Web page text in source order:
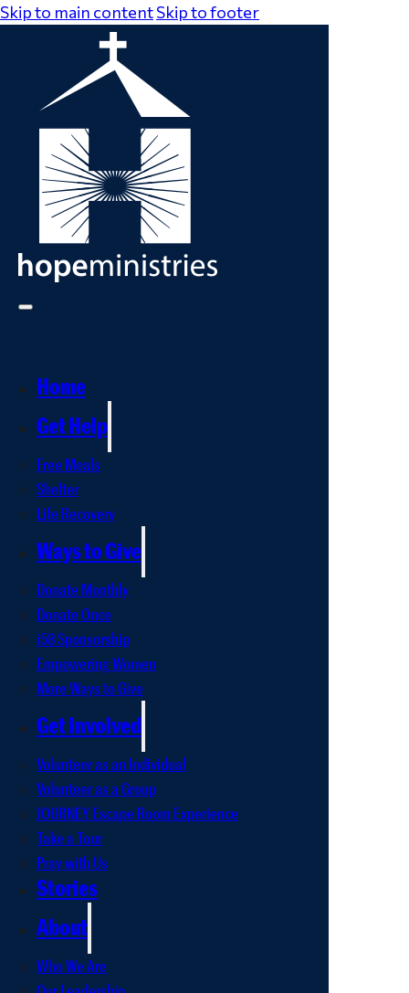
Skip to main contentSkip to footer
Home
Get Help
Free Meals
Shelter
Life Recovery
Ways to Give
Donate Monthly
Donate Once
i58 Sponsorship
Empowering Women
More Ways to Give
Get Involved
Volunteer as an Individual
Volunteer as a Group
JOURNEY Escape Room Experience
Take a Tour
Pray with Us
Stories
About
Who We Are